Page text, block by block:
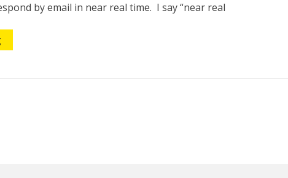
by email in near real time. I say “near real